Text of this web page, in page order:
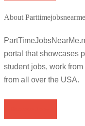
About
portal that showcases
student jobs, work
from all over the USA.